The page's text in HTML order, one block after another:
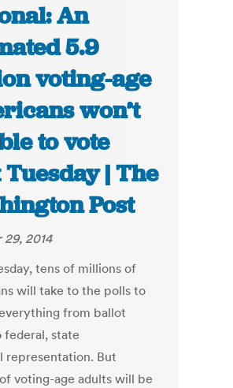
An
5.9
voting-age
won’t
to vote
| The
Post
2014
tens of millions of
will take to the polls to
from ballot
federal, state
representation. But
voting-age adults will be